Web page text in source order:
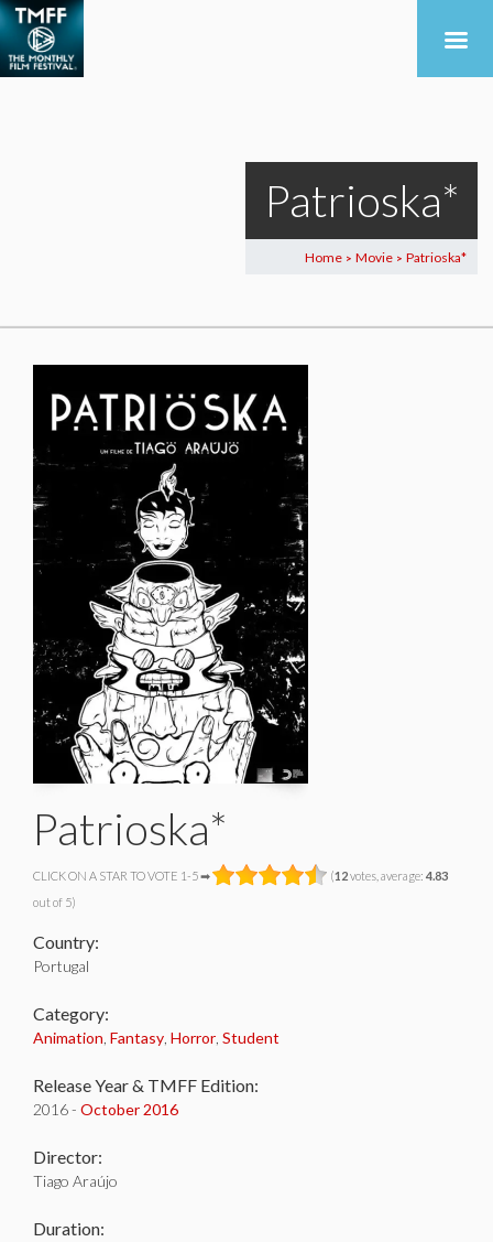
Patrioska*
Home > Movie > Patrioska*
Patrioska*
CLICK ON A STAR TO VOTE 1-5 ➡ (12votes, average: 4.83
out of 5)
Country:
Portugal
Category:
Animation Fantasy Horror Student
Release Year & TMFF Edition:
2016 - October 2016
Director:
Tiago Araújo
Duration: